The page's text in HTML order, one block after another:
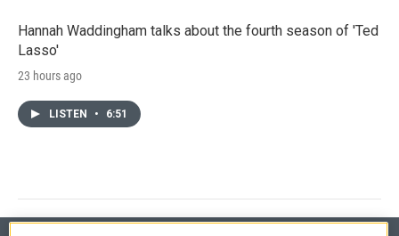
Hannah Waddingham talks about the fourth season of 'Ted
Lasso'
23 hours ago
LISTEN • 6:51